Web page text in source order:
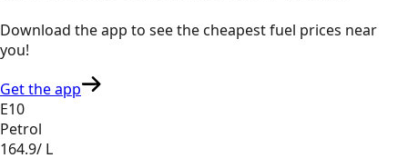
Download the app to see thecheapest fuel prices near
you!
Get the app
E10
Petrol
164.9/ L